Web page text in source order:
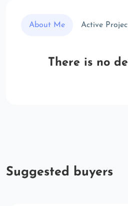
About Me Active
There is no
Suggested buyers